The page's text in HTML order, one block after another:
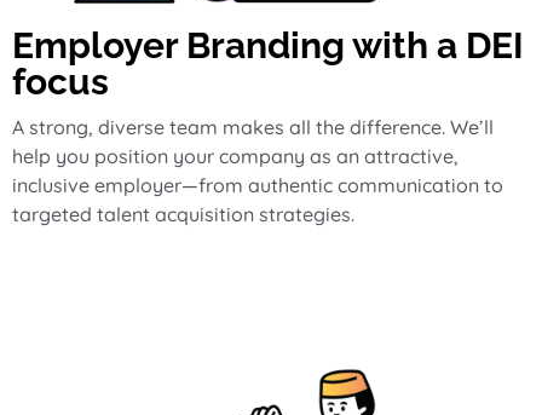
Employer Branding with a DEI
focus
A strong, diverse team makes all the difference. We’ll
help you position your company as an attractive,
inclusive employer—from authentic communication to
targeted talent acquisition strategies.